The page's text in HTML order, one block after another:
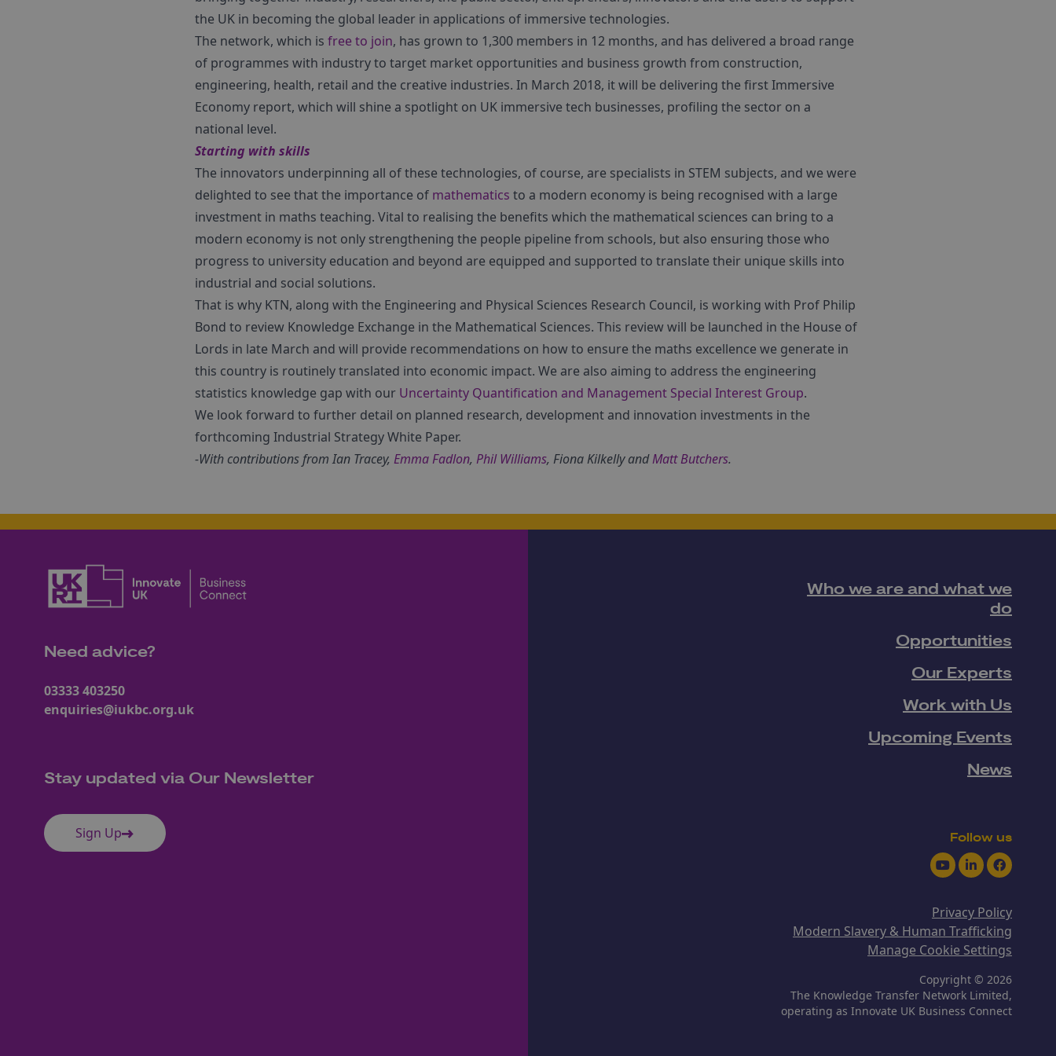
the UK in becoming the global leader in applications of immersive technologies.
The network, which is free to join, has grown to 1,300 members in 12 months, and has delivered a broad range
of programmes with industry to target market opportunities and business growth from construction,
engineering, health, retail and the creative industries. In March 2018, it will be delivering the first Immersive
Economy report, which will shine a spotlight on UK immersive tech businesses, profiling the sector on a
national level.
Starting with skills
The innovators underpinning all of these technologies, of course, are specialists in STEM subjects, and we were
delighted to see that the importance of mathematics to a modern economy is being recognised with a large
investment in maths teaching. Vital to realising the benefits which the mathematical sciences can bring to a
modern economy is not only strengthening the people pipeline from schools, but also ensuring those who
progress to university education and beyond are equipped and supported to translate their unique skills into
industrial and social solutions.
That is why KTN, along with the Engineering and Physical Sciences Research Council, is working with Prof Philip
Bond to review Knowledge Exchange in the Mathematical Sciences. This review will be launched in the House of
Lords in late March and will provide recommendations on how to ensure the maths excellence we generate in
this country is routinely translated into economic impact. We are also aiming to address the engineering
statistics knowledge gap with our Uncertainty Quantification and Management Special Interest Group.
We look forward to further detail on planned research, development and innovation investments in the
forthcoming Industrial Strategy White Paper.
-With contributions from Ian Tracey, Emma Fadlon, Phil Williams, Fiona Kilkelly andMatt Butchers.
Need advice?
03333 403250
enquiries@iukbc.org.uk
Stay updated via Our Newsletter
Sign Up
Who we are and what we
do
Opportunities
Our Experts
Work with Us
Upcoming Events
News
Follow us
YoutubeLinkedInFacebook
Privacy Policy
Modern Slavery & Human Trafficking
Manage Cookie Settings
Copyright © 2026
The Knowledge Transfer Network Limited,
operating as Innovate UK Business Connect